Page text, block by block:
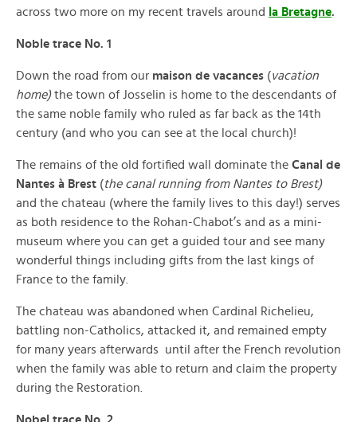
across two more on my recent travels around
la Bretagne.
Noble trace No. 1
Down the road from our maison de vacances (vacation
home)the town of Josselin is home to the descendants of
the same noble family who ruled as far back as the 14th
century (and who you can see at the local church)!
The remains of the old fortified wall dominate the Canal de
Nantes à Brest (the canal running from Nantes to Brest)
and the chateau (where the family lives to this day!) serves
as both residence to the Rohan-Chabot’s and as a mini-
museum where you can get a guided tour and see many
wonderful things including gifts from the last kings of
France to the family.
The chateau was abandoned when Cardinal Richelieu,
battling non-Catholics, attacked it, and remained empty
for many years afterwards until after the French revolution
when the family was able to return and claim the property
during the Restoration.